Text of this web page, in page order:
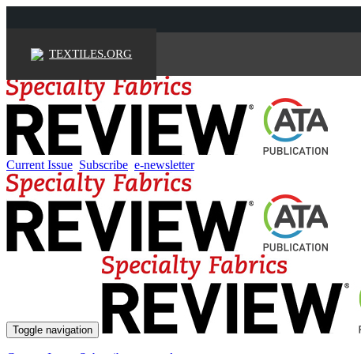
TEXTILES.ORG
Current Issue Subscribe e-newsletter
Toggle navigation